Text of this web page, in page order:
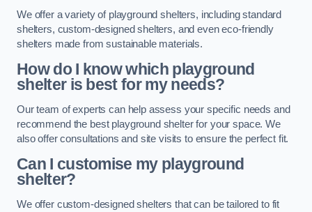
We offer a variety of playground shelters, including standard
shelters, custom-designed shelters, and even eco-friendly
shelters made from sustainable materials.
How do I know which playground
shelter is best for my needs?
Our team of experts can help assess your specific needs and
recommend the best playground shelter for your space. We
also offer consultations and site visits to ensure the perfect fit.
Can I customise my playground
shelter?
We offer custom-designed shelters that can be tailored to fit